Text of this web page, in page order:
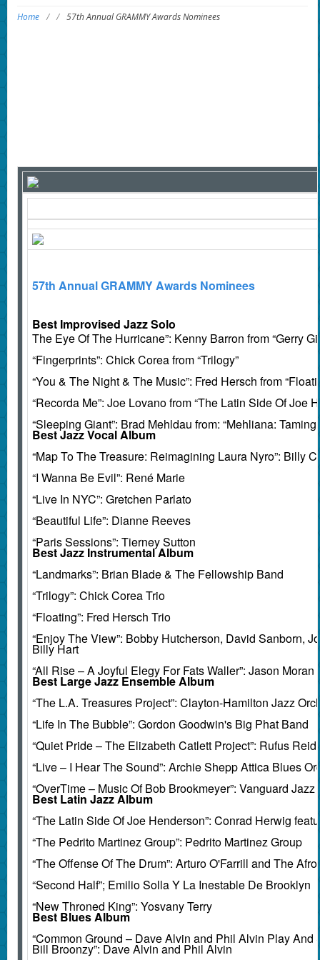
Home / / 57th Annual GRAMMY Awards Nominees
57th Annual GRAMMY Awards Nominees
Best Improvised Jazz Solo
The Eye Of The Hurricane”: Kenny Barron from “Gerry
“Fingerprints”: Chick Corea from “Trilogy”
“You & The Night & The Music”: Fred Hersch from
“Recorda Me”: Joe Lovano from “The Latin Side Of Joe
“Sleeping Giant”: Brad Mehldau from: “Mehliana:
Best Jazz Vocal Album
“Map To The Treasure: Reimagining Laura Nyro”: Billy
“I Wanna Be Evil”: René Marie
“Live In NYC”: Gretchen Parlato
“Beautiful Life”: Dianne Reeves
“Paris Sessions”: Tierney Sutton
Best Jazz Instrumental Album
“Landmarks”: Brian Blade & The Fellowship Band
“Trilogy”: Chick Corea Trio
“Floating”: Fred Hersch Trio
“Enjoy The View”: Bobby Hutcherson, David Sanborn,
Billy Hart
“All Rise – A Joyful Elegy For Fats Waller”: Jason Moran
Best Large Jazz Ensemble Album
“The L.A. Treasures Project”: Clayton-Hamilton Jazz
“Life In The Bubble”: Gordon Goodwin's Big Phat Band
“Quiet Pride – The Elizabeth Catlett Project”: Rufus Reid
“Live – I Hear The Sound”: Archie Shepp Attica Blues
“OverTime – Music Of Bob Brookmeyer”: Vanguard Jazz
Best Latin Jazz Album
“The Latin Side Of Joe Henderson”: Conrad Herwig
“The Pedrito Martinez Group”: Pedrito Martinez Group
“The Offense Of The Drum”: Arturo O'Farrill and The
“Second Half”; Emilio Solla Y La Inestable De Brooklyn
“New Throned King”: Yosvany Terry
Best Blues Album
“Common Ground – Dave Alvin and Phil Alvin Play And
Bill Broonzy”: Dave Alvin and Phil Alvin